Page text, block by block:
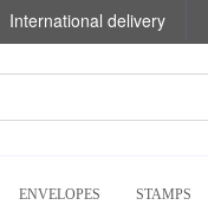
International delivery
ENVELOPES STAMPS